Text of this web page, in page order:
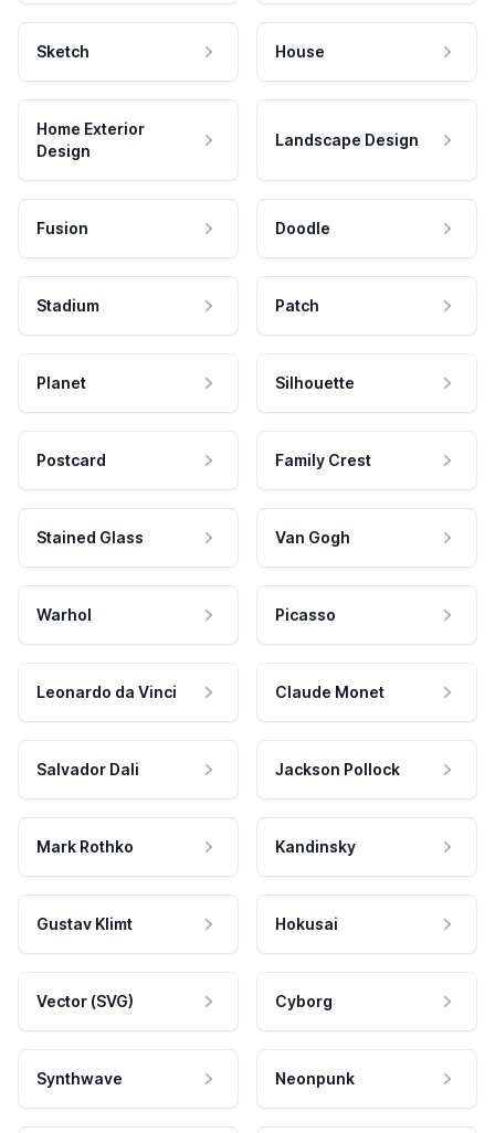
Sketch House
Home Exterior
Design
Landscape Design
Fusion Doodle
Stadium Patch
Planet Silhouette
Postcard Family Crest
Stained Glass Van Gogh
Warhol Picasso
Leonardo da Vinci Claude Monet
Salvador Dali Jackson Pollock
Mark Rothko Kandinsky
Gustav Klimt Hokusai
Vector (SVG) Cyborg
Synthwave Neonpunk